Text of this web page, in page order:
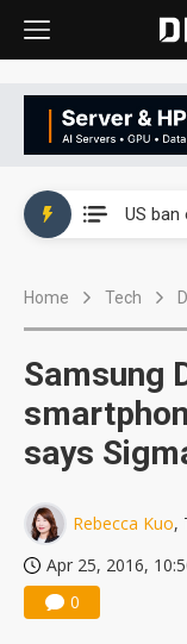
Home Tech
Samsung
says
Rebecca Kuo,
Apr 25, 2016,
0